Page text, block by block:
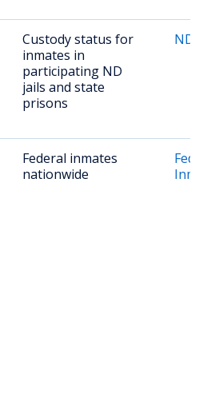
Custody status for
inmates in
participating ND
jails and state
prisons
ND
Federal inmates
nationwide